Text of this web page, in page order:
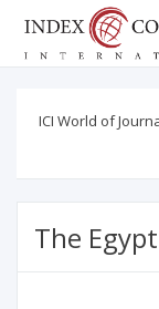
ICI World of
The